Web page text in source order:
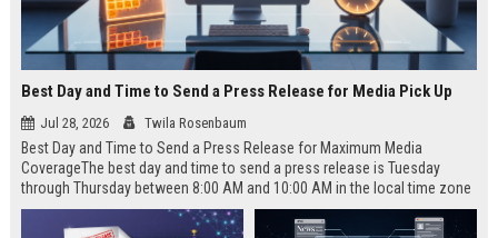
Best Day and Time to Send a Press Release for Media Pick Up
Jul 28, 2026 Twila Rosenbaum
Best Day and Time to Send a Press Release for Maximum Media
CoverageThe best day and time to send a press release is Tuesday
through Thursday between 8:00 AM and 10:00 AM in the local time zone
of your target audience. Data indicates that early morning delivery on
mid-week days aligns perfectly with...